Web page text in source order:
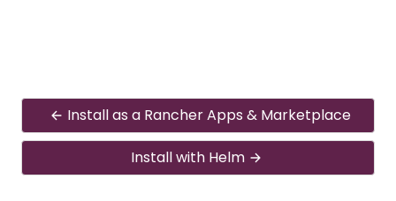
Install as a Rancher Apps & Marketplace
Install with Helm